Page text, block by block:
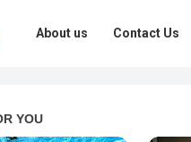
About us Contact Us